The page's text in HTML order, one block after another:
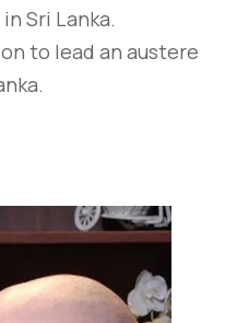
Sri Lanka.
to lead an austere